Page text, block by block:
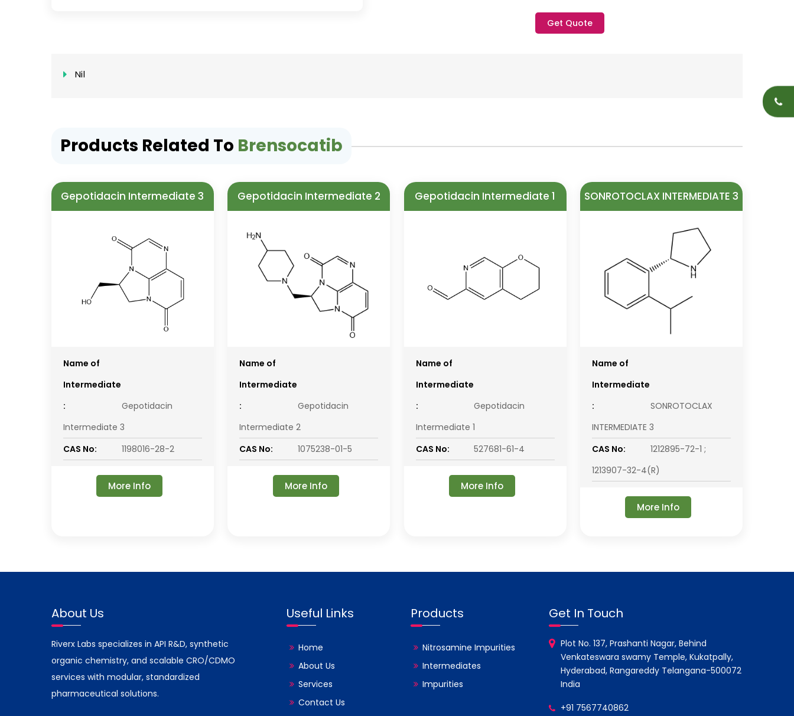
Get Quote
Nil
Products Related To Brensocatib
Gepotidacin Intermediate 3
Name of
Intermediate
:
Gepotidacin
Intermediate 3
CAS No:
1198016-28-2
More Info
Gepotidacin Intermediate 2
Name of
Intermediate
:
Gepotidacin
Intermediate 2
CAS No:
1075238-01-5
More Info
Gepotidacin Intermediate 1
Name of
Intermediate
:
Gepotidacin
Intermediate 1
CAS No:
527681-61-4
More Info
SONROTOCLAX INTERMEDIATE 3
Name of
Intermediate
:
SONROTOCLAX
INTERMEDIATE 3
CAS No:
1212895-72-1 ;
1213907-32-4(R)
More Info
About Us
Riverx Labs specializes in API R&D, synthetic
organic chemistry, and scalable CRO/CDMO
services with modular, standardized
pharmaceutical solutions.
Useful Links
Home
About Us
Services
Contact Us
Products
Nitrosamine Impurities
Intermediates
Impurities
Get In Touch
Plot No. 137, Prashanti Nagar, Behind
Venkateswara swamy Temple, Kukatpally,
Hyderabad, Rangareddy Telangana-500072
India
+91 7567740862